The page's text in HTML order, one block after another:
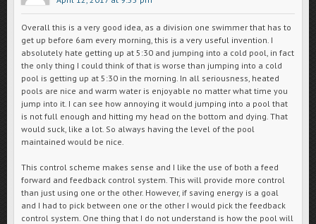
Overall this is a very good idea, as a division one swimmer that has to
get up before 6am every morning, this is a very useful invention. I
absolutely hate getting up at 5:30 and jumping into a cold pool, in fact
the only thing I could think of that is worse than jumping into a cold
pool is getting up at 5:30 in the morning. In all seriousness, heated
pools are nice and warm water is enjoyable no matter what time you
jump into it. I can see how annoying it would jumping into a pool that
is not full enough and hitting my head on the bottom and dying. That
would suck, like a lot. So always having the level of the pool
maintained would be nice.
This control scheme makes sense and I like the use of both a feed
forward and feedback control system. This will provide more control
than just using one or the other. However, if saving energy is a goal
and I had to pick between one or the other I would pick the feedback
control system. One thing that I do not understand is how the pool will